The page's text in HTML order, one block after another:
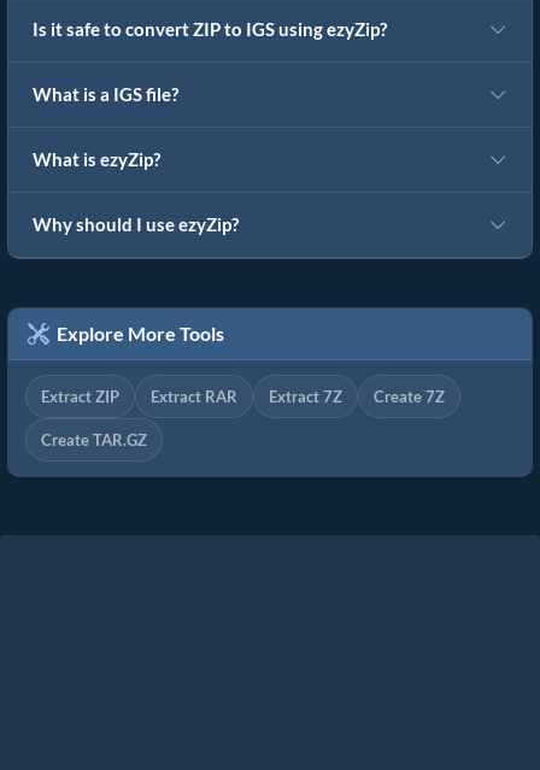
Is it safe to convert ZIP to IGS using ezyZip?
What is a IGS file?
What is ezyZip?
Why should I use ezyZip?
Explore More Tools
Extract ZIP Extract RAR Extract 7Z Create 7Z
Create TAR.GZ